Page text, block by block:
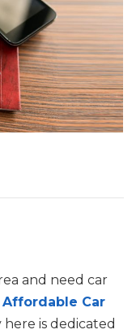
and need car
Affordable Car
here is dedicated